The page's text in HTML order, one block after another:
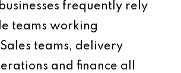
frequently rely
teams working
teams, delivery
and finance all